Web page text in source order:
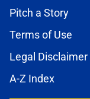
Pitch a Story
Terms of Use
Legal Disclaimer
A-Z Index